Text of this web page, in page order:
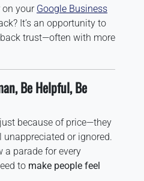
on your Google Business
It’s an opportunity to
trust—often with more
Be Helpful, Be
because of price—they
unappreciated or ignored.
a parade for every
to make people feel